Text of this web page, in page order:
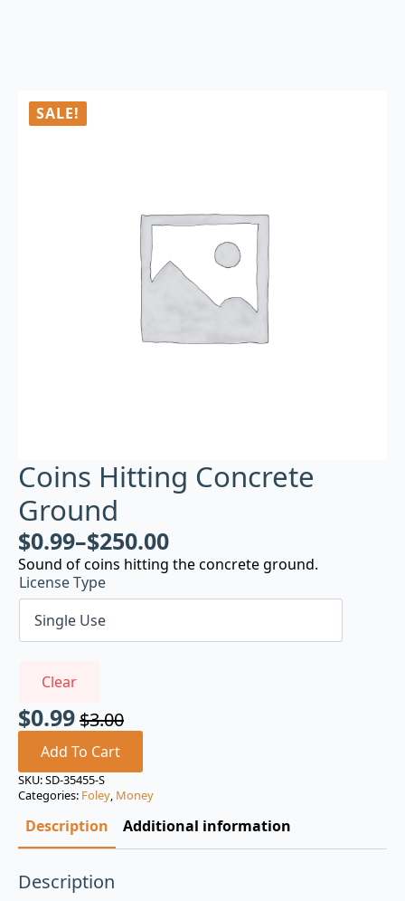
SALE!
Coins Hitting Concrete
Ground
$0.99–$250.00
Sound of coins hitting the concrete ground.
License Type
Clear
$3.00
Original
price
was:
$3.00.
$0.99
Current
price
is:
$0.99.
Add To Cart
SKU:SD-35455-S
Categories: Foley, Money
Description Additional information
Description